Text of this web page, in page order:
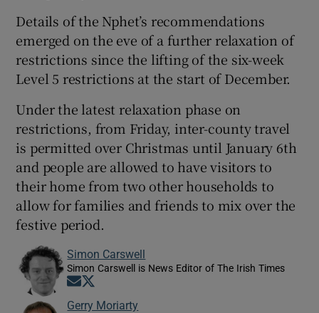
Details of the Nphet’s recommendations
emerged on the eve of a further relaxation of
restrictions since the lifting of the six-week
Level 5 restrictions at the start of December.
Under the latest relaxation phase on
restrictions, from Friday, inter-county travel
is permitted over Christmas until January 6th
and people are allowed to have visitors to
their home from two other households to
allow for families and friends to mix over the
festive period.
Simon Carswell
Simon Carswell is News Editor of The Irish Times
Opens in new window
Gerry Moriarty